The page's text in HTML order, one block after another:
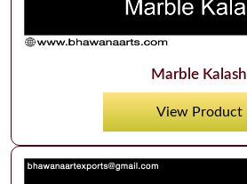
Marble Kalash
View Product